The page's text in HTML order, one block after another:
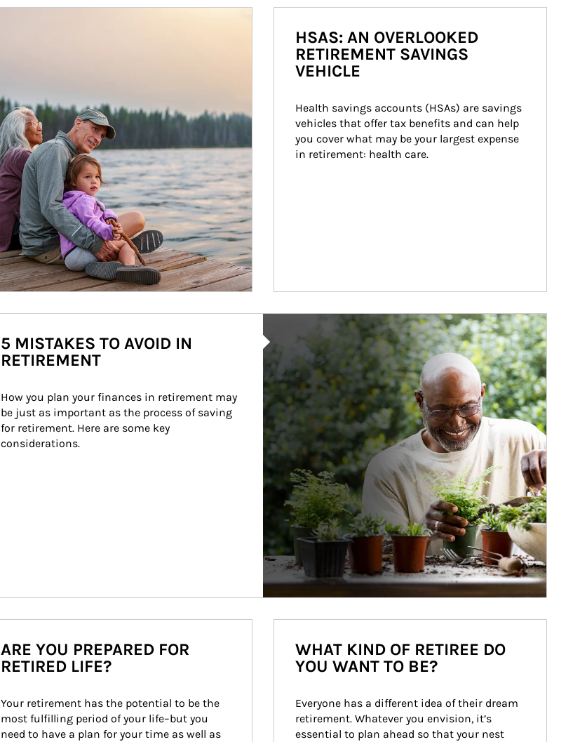
HSAS: AN OVERLOOKED
RETIREMENT SAVINGS
VEHICLE
Health savings accounts (HSAs) are savings
vehicles that offer tax benefits and can help
you cover what may be your largest expense
in retirement: health care.
5 MISTAKES TO AVOID IN
RETIREMENT
How you plan your finances in retirement may
be just as important as the process of saving
for retirement. Here are some key
considerations.
ARE YOU PREPARED FOR
RETIRED LIFE?
Your retirement has the potential to be the
most fulfilling period of your life–but you
need to have a plan for your time as well as
WHAT KIND OF RETIREE DO
YOU WANT TO BE?
Everyone has a different idea of their dream
retirement. Whatever you envision, it’s
essential to plan ahead so that your nest